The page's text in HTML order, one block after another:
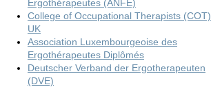
Ergothérapeutes (ANFE)
College of Occupational Therapists (COT),
UK
Association Luxembourgeoise des
Ergothérapeutes Diplômés
Deutscher Verband der Ergotherapeuten
(DVE)